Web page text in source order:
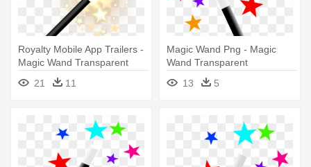
Royalty Mobile App Trailers -
Magic Wand Transparent
Background
21 11
Magic Wand Png - Magic
Wand Transparent
Background
13 5